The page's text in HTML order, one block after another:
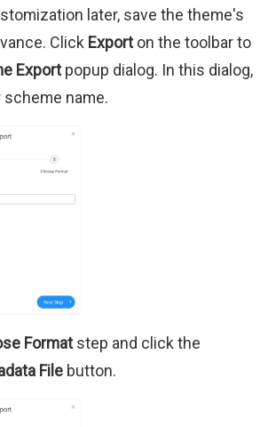
later, save the theme's
Click Exporton the toolbar to
Exportpopup dialog. In this dialog,
name.
Formatstep and click the
File button.